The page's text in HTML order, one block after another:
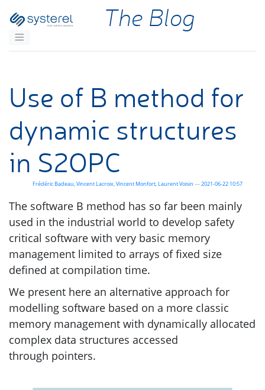
The Blog
Use of B method for
dynamic structures
in S2OPC
Frédéric Badeau Vincent Lacroix Vincent Monfort Laurent Voisin 2021-06-22 10:57
The software B method has so far been mainly
used in the industrial world to develop safety
critical software with very basic memory
management limited to arrays of fixed size
defined at compilation time.
We present here an alternative approach for
modelling software based on a more classic
memory management with dynamically allocated
complex data structures accessed
through pointers.